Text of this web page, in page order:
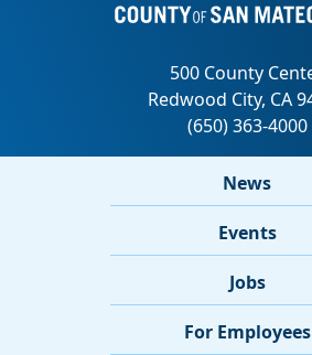
News
Events
Jobs
For Employees